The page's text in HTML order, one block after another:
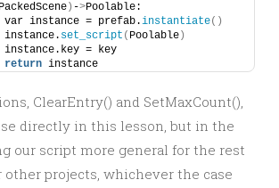
) ->Poolable:
	var instance = prefab.
instantiate()
	instance.
set_script ( Poolable )
	instance.key = key
return instance
ClearEntry() and SetMaxCount(),
directly in this lesson, but in the
our script more general for the rest
other projects, whichever the case